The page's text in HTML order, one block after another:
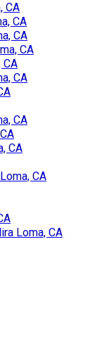
CA
CA
CA
CA
CA
CA
CA
CA
Loma, CA